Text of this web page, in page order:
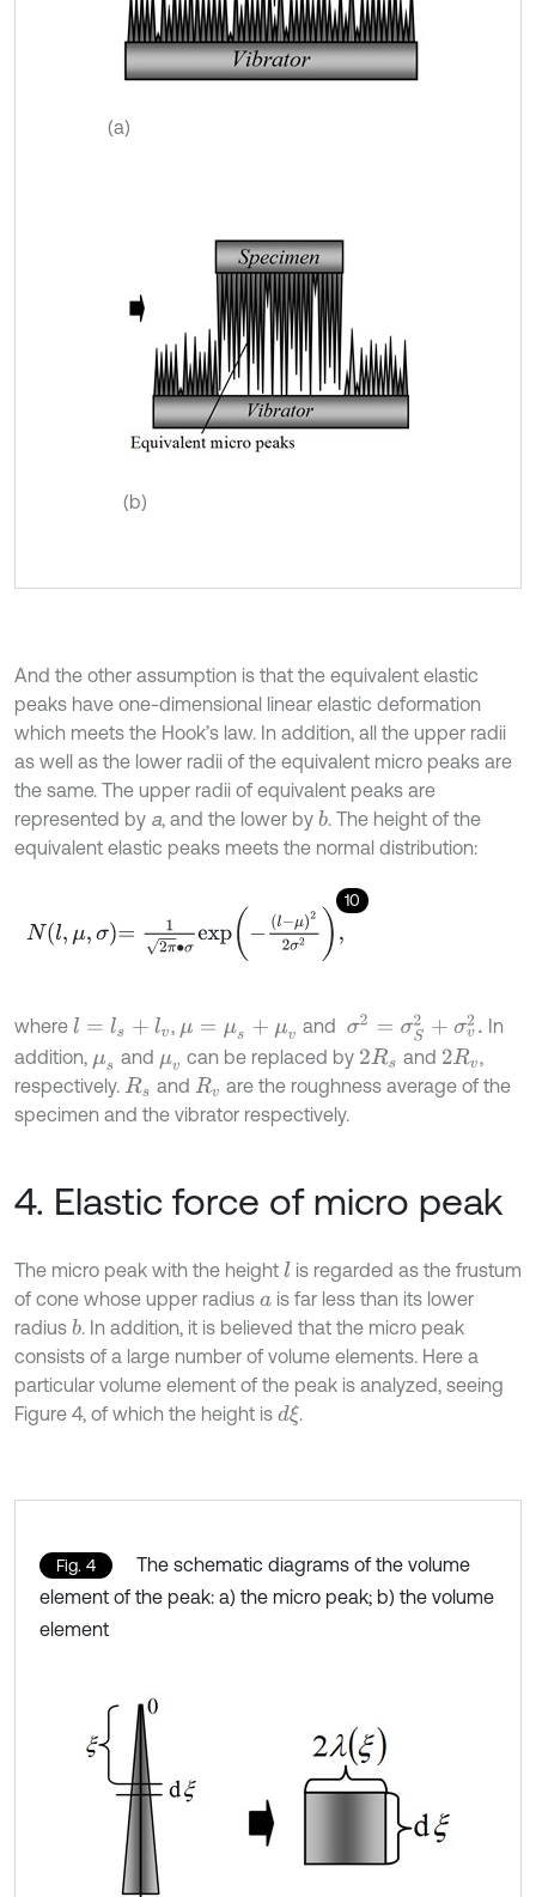
(a)
(b)
And the other assumption is that the equivalent elastic
peaks have one-dimensional linear elastic deformation
which meets the Hook’s law. In addition, all the upper radii
as well as the lower radii of the equivalent micro peaks are
the same. The upper radii of equivalent peaks are
represented by a, and the lower by b. The height of the
equivalent elastic peaks meets the normal distribution:
10
μ ∙ -l
where l= ls+ lv , μ= μs +μv and σ2 =σS2+σv2.
In
addition, μs and μv can be replaced by 2Rs and 2Rv ,
respectively. Rs and Rv are the roughness average of the
specimen and the vibrator respectively.
4. Elastic force of micro peak
The micro peak with the height lis regarded as the frustum
of cone whose upper radius a is far less than its lower
radius b. In addition, it is believed that the micro peak
consists of a large number of volume elements. Here a
particular volume element of the peak is analyzed, seeing
Figure 4, of which the height is dξ.
Fig. 4
The schematic diagrams of the volume
element of the peak: a) the micro peak; b) the volume
element